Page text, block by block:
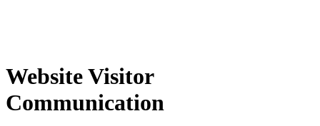
Website Visitor
Communication